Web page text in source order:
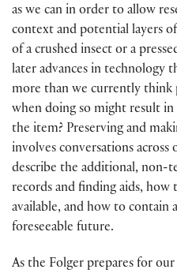
as we can in order to allow
context and potential layers
of a crushed insect or a
later advances in technology
more than we currently think
when doing so might result
the item? Preserving and
involves conversations
describe the additional, non-
records and finding aids,
available, and how to contain
foreseeable future.
As the Folger prepares for